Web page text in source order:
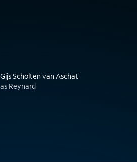
Gijs Scholten van Aschat
as Reynard